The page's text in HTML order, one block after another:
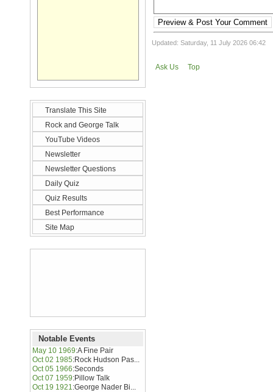
Translate This Site
Rock and George Talk
YouTube Videos
Newsletter
Newsletter Questions
Daily Quiz
Quiz Results
Best Performance
Site Map
Notable Events
May 10 1969:A Fine Pair
Oct 02 1985:Rock Hudson Pas...
Oct 05 1966:Seconds
Oct 07 1959:Pillow Talk
Oct 19 1921:George Nader Bi...
Preview & Post Your Comment
Updated: Saturday, 11 July 2026 06:42
Ask Us Top